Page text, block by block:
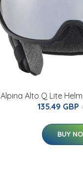
Alpina Alto Q Lite
135.49 GBP
BUY